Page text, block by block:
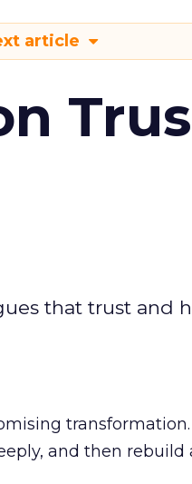
article
that trust and
transformation.
and then rebuild